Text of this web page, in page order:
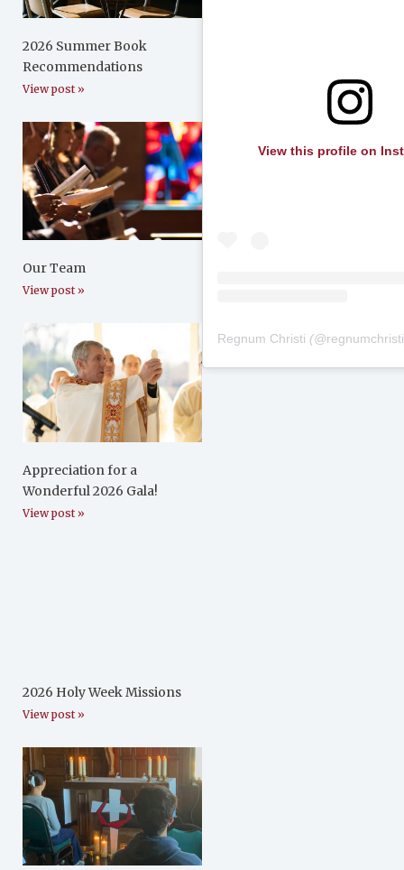
2026 Summer Book
Recommendations
View post »
Our Team
View post »
Appreciation for a
Wonderful 2026 Gala!
View post »
2026 Holy Week Missions
View post »
View this profile on
Regnum Christi (@